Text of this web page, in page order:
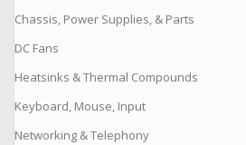
Chassis, Power Supplies, & Parts
DC Fans
Heatsinks & Thermal Compounds
Keyboard, Mouse, Input
Networking & Telephony